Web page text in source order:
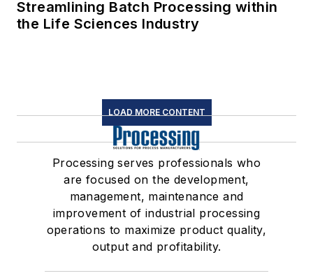
Streamlining Batch Processing within
the Life Sciences Industry
LOAD MORE CONTENT
Processing serves professionals who
are focused on the development,
management, maintenance and
improvement of industrial processing
operations to maximize product quality,
output and profitability.